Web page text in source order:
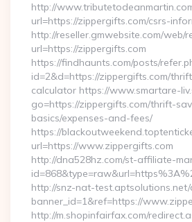
http://
url=https://zippergifts.com/csrs-
http://reseller.gmwebsite.com/web/
url=https://zippergifts.com
https://findhaunts.com/posts/
id=2&d=https://zippergifts.com/
calculator https://www.smartare-
go=https://zippergifts.com/thrift-
basics/expenses-and-fees/
https://
url=https://www.zippergifts.com
http://dna528hz.com/st-affiliate-
http://snz-nat-test.aptsolutions.net/
banner_id=1&ref=https://
http://m.shopinfairfax.com/